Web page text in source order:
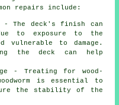
repairs include:
- The deck's finish can
to exposure to the
vulnerable to damage.
the deck can help
- Treating for wood-
is essential to
the stability of the